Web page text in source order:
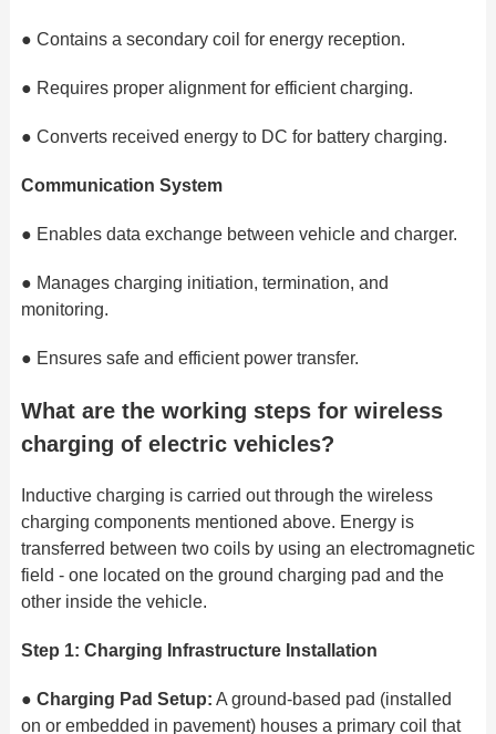
● Contains a secondary coil for energy reception.
● Requires proper alignment for efficient charging.
● Converts received energy to DC for battery charging.
Communication System
● Enables data exchange between vehicle and charger.
● Manages charging initiation, termination, and
monitoring.
● Ensures safe and efficient power transfer.
What are the working steps for wireless
charging of electric vehicles?
Inductive charging is carried out through the wireless
charging components mentioned above. Energy is
transferred between two coils by using an electromagnetic
field - one located on the ground charging pad and the
other inside the vehicle.
Step 1: Charging Infrastructure Installation
● Charging Pad Setup: A ground-based pad (installed
on or embedded in pavement) houses a primary coil that